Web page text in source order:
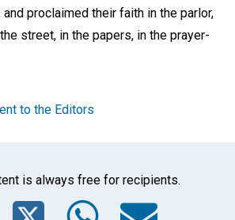
proclaimed their faith in the parlor,
street, in the papers, in the prayer-
to the Editors
is always free for recipients.
Twitter